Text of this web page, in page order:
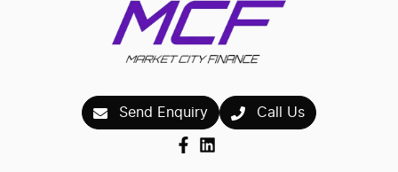
Send Enquiry Call Us